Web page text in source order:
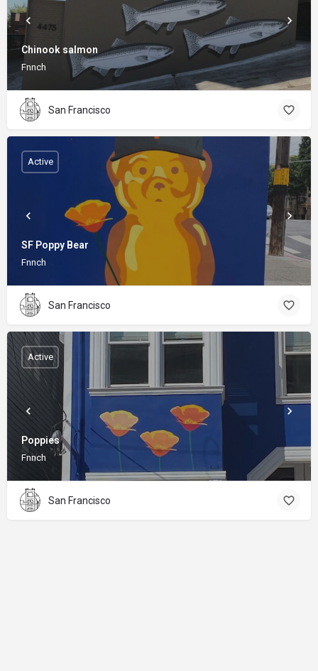
Chinook salmon
Fnnch
San Francisco
SF Poppy Bear
Fnnch
Active
San Francisco
Poppies
Fnnch
Active
San Francisco